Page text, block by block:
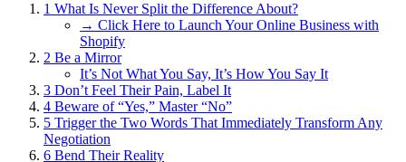
1 What Is Never Split the Difference About?
→ Click Here to Launch Your Online Business with
Shopify
2 Be a Mirror
It’s Not What You Say, It’s How You Say It
3 Don’t Feel Their Pain, Label It
4 Beware of “Yes,” Master “No”
5 Trigger the Two Words That Immediately Transform Any
Negotiation
6 Bend Their Reality